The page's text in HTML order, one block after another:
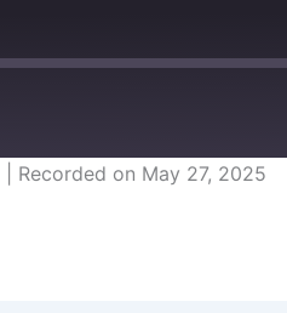
Recorded on May 27, 2025